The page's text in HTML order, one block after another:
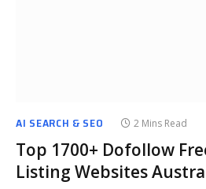
AI SEARCH & SEO 2 Mins Read
Top 1700+ Dofollow
Listing Websites